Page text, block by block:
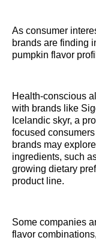
As consumer
brands are finding
pumpkin flavor
Health-conscious
with brands like
Icelandic skyr, a
focused
brands may
ingredients, such
growing dietary
product line.
Some companies
flavor